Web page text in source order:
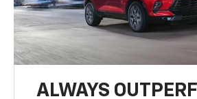
ALWAYS